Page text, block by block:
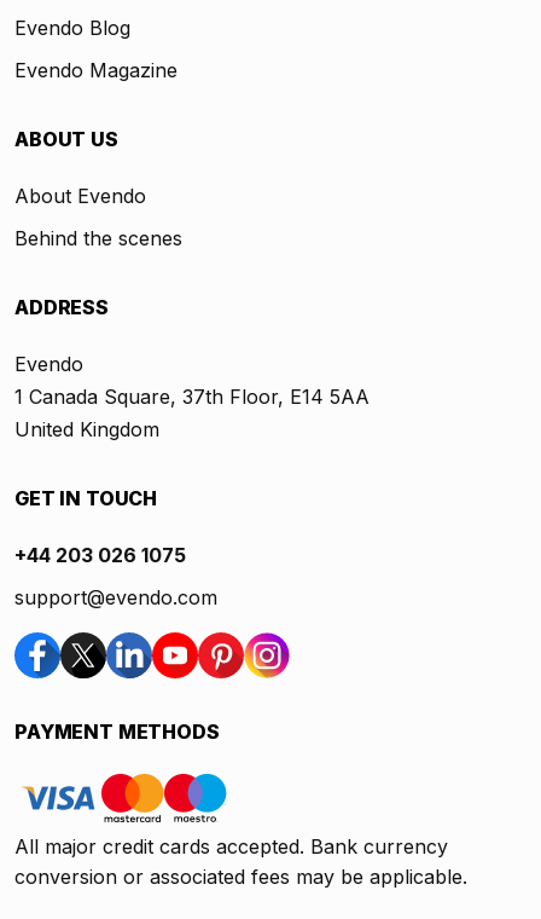
Evendo Blog
Evendo Magazine
ABOUT US
About Evendo
Behind the scenes
ADDRESS
Evendo
1 Canada Square, 37th Floor, E14 5AA
United Kingdom
GET IN TOUCH
+44 203 026 1075
support@evendo.com
PAYMENT METHODS
All major credit cards accepted. Bank currency
conversion or associated fees may be applicable.